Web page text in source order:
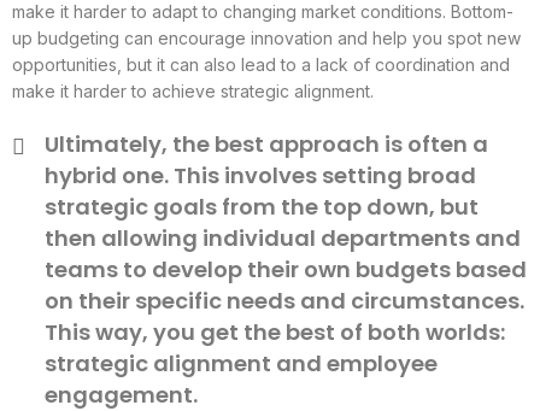
make it harder to adapt to changing market conditions. Bottom-
up budgeting can encourage innovation and help you spot new
opportunities, but it can also lead to a lack of coordination and
make it harder to achieve strategic alignment.
Ultimately, the best approach is often a
hybrid one. This involves setting broad
strategic goals from the top down, but
then allowing individual departments and
teams to develop their own budgets based
on their specific needs and circumstances.
This way, you get the best of both worlds:
strategic alignment and employee
engagement.